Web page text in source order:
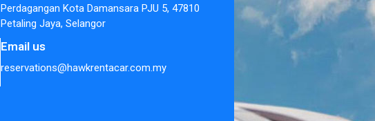
Perdagangan Kota Damansara PJU 5, 47810
Petaling Jaya, Selangor
Email us
reservations@hawkrentacar.com.my